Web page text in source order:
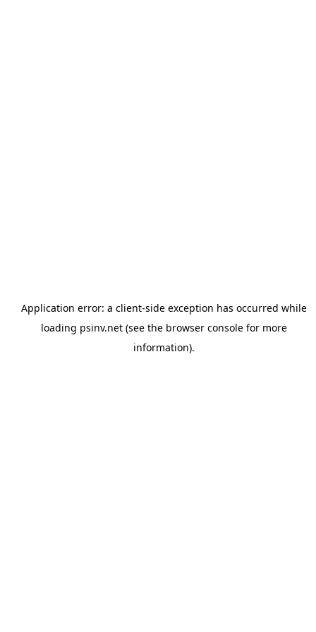
Application error: a client-side exception has occurred while
loading psinv.net(see the browser consolefor more
information).